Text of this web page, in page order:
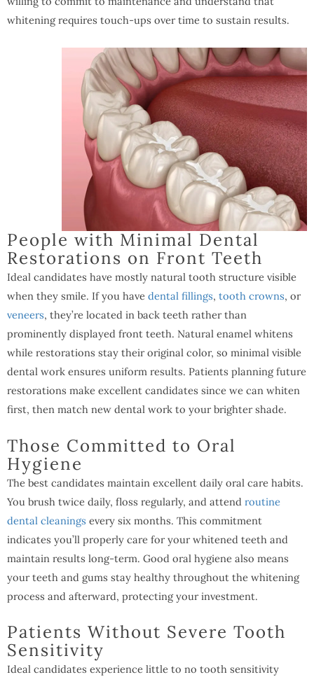
whitening requires touch-ups over time to sustain results.
People with Minimal Dental
Restorations on Front Teeth
Ideal candidates have mostly natural tooth structure visible
when they smile. If you have dental fillings, tooth crowns, or
veneers, they’re located in back teeth rather than
prominently displayed front teeth. Natural enamel whitens
while restorations stay their original color, so minimal visible
dental work ensures uniform results. Patients planning future
restorations make excellent candidates since we can whiten
first, then match new dental work to your brighter shade.
Those Committed to Oral
Hygiene
The best candidates maintain excellent daily oral care habits.
You brush twice daily, floss regularly, and attend routine
dental cleanings every six months. This commitment
indicates you’ll properly care for your whitened teeth and
maintain results long-term. Good oral hygiene also means
your teeth and gums stay healthy throughout the whitening
process and afterward, protecting your investment.
Patients Without Severe Tooth
Sensitivity
Ideal candidates experience little to no tooth sensitivity